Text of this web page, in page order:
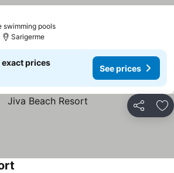
swimming poolsSee prices
Sarigerme
exact prices
See prices
Share